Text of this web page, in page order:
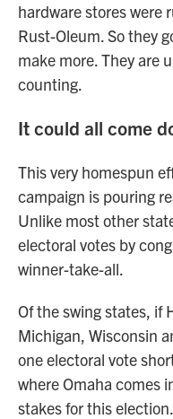
hardware stores were
Rust-Oleum. So they
make more. They are
counting.
It could all come
This very homespun
campaign is pouring
Unlike most other
electoral votes by
winner-take-all.
Of the swing states, if
Michigan, Wisconsin
one electoral vote
where Omaha comes
stakes for this election.